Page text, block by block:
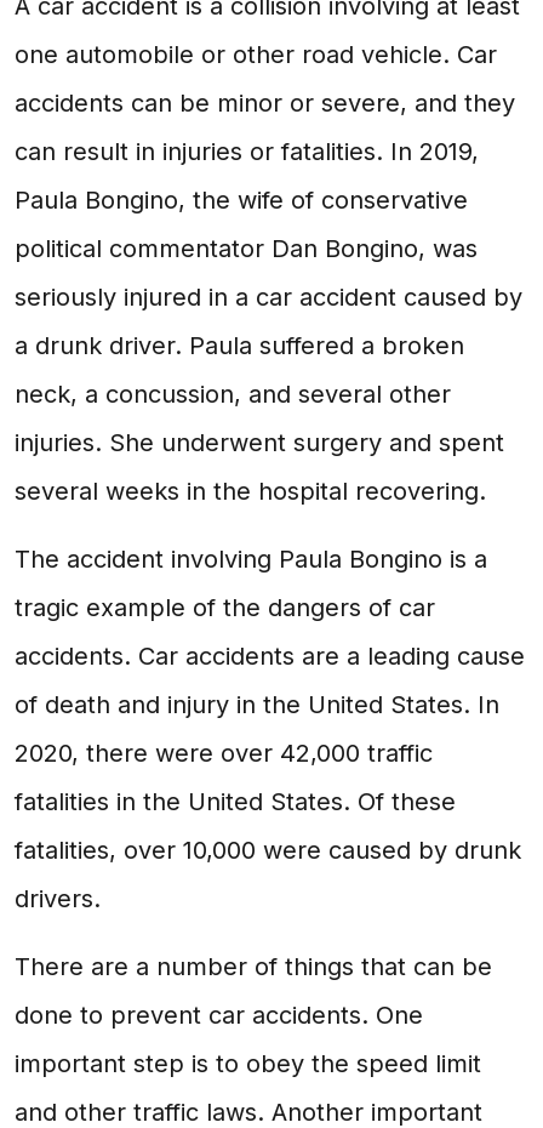
A car accident is a collision involving at least
one automobile or other road vehicle. Car
accidents can be minor or severe, and they
can result in injuries or fatalities. In 2019,
Paula Bongino, the wife of conservative
political commentator Dan Bongino, was
seriously injured in a car accident caused by
a drunk driver. Paula suffered a broken
neck, a concussion, and several other
injuries. She underwent surgery and spent
several weeks in the hospital recovering.
The accident involving Paula Bongino is a
tragic example of the dangers of car
accidents. Car accidents are a leading cause
of death and injury in the United States. In
2020, there were over 42,000 traffic
fatalities in the United States. Of these
fatalities, over 10,000 were caused by drunk
drivers.
There are a number of things that can be
done to prevent car accidents. One
important step is to obey the speed limit
and other traffic laws. Another important